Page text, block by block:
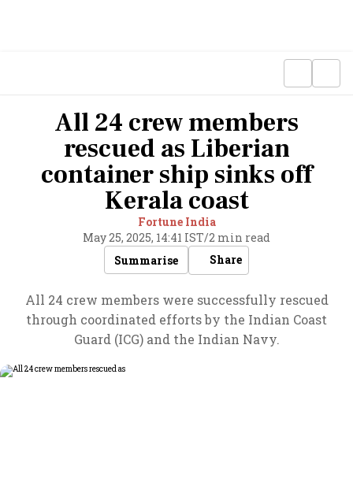
All 24 crew members
rescued as Liberian
container ship sinks off
Kerala coast
Fortune India
May 25, 2025, 14:41 IST/2 min read
Summarise
Share
All 24 crew members were successfully rescued
through coordinated efforts by the Indian Coast
Guard (ICG) and the Indian Navy.